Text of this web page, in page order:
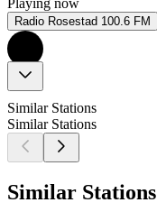
Playing now
Radio Rosestad 100.6 FM
Similar Stations
Similar Stations
Similar Stations